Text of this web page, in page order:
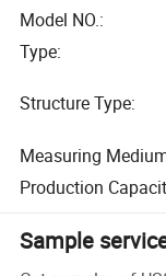
Model NO.:
Type:
Structure Type:
Measuring
Production
Sample